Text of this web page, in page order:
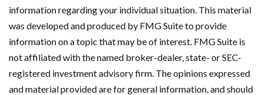
information regarding your individual situation. This material
was developed and produced by FMG Suite to provide
information on a topic that may be of interest. FMG Suite is
not affiliated with the named broker-dealer, state- or SEC-
registered investment advisory firm. The opinions expressed
and material provided are for general information, and should